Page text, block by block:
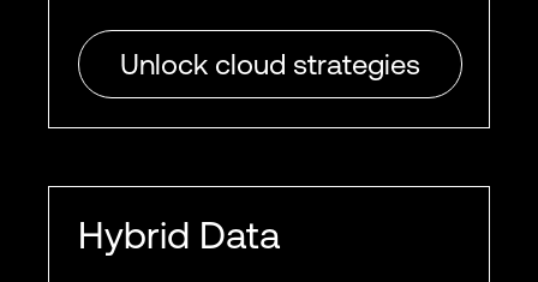
Unlock cloud strategies
Hybrid Data